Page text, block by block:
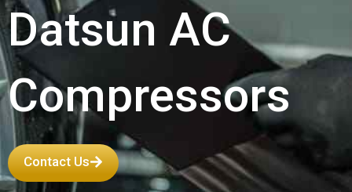
Datsun AC
Compressors
Contact Us